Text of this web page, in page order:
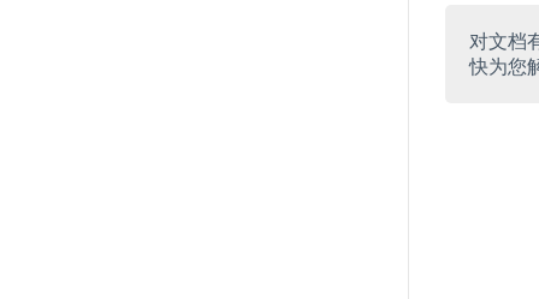
对文档
快为您